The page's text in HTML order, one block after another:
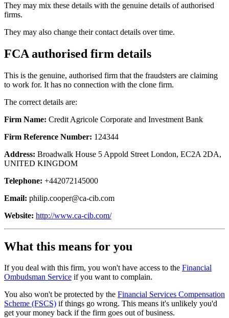
They may mix these details with the genuine details of authorised
firms.
They may also change their contact details over time.
FCA authorised firm details
This is the genuine, authorised firm that the fraudsters are claiming
to work for. It has no connection with the clone firm.
The correct details are:
Firm Name: Credit Agricole Corporate and Investment Bank
Firm Reference Number: 124344
Address: Broadwalk House 5 Appold Street London, EC2A 2DA,
UNITED KINGDOM
Telephone: +442072145000
Email: philip.cooper@ca-cib.com
Website: http://www.ca-cib.com/
What this means for you
If you deal with this firm, you won't have access to the Financial
Ombudsman Service if you want to complain.
You also won't be protected by the Financial Services Compensation
Scheme (FSCS) if things go wrong. This means it's unlikely you'd
get your money back if the firm goes out of business.